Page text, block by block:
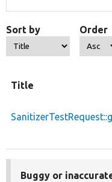
Sort by Order
Title
Buggy or